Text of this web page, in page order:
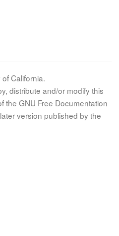
California.
distribute and/or modify this
the GNU Free Documentation
version published by the